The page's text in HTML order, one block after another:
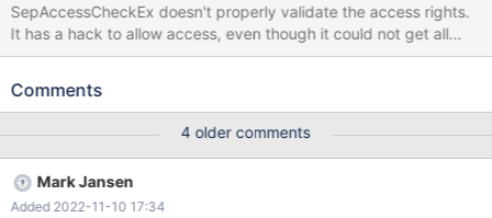
SepAccessCheckEx doesn't properly validate the access rights.
It has a hack to allow access, even though it could not get all
rights. DPRINT("HACK: RemainingAccess = 0x%08lx
I demoted it to a DPRINT, since it's massively spamming the log.
Comments
4 older comments
Mark Jansen
Added 2022-11-10 17:34